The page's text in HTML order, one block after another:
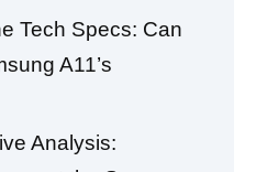
Tech Specs: Can
A11’s
Analysis: